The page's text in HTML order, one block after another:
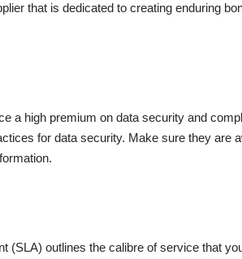
that is dedicated to creating enduring
a high premium on data security and
for data security. Make sure they
(SLA) outlines the calibre of service that